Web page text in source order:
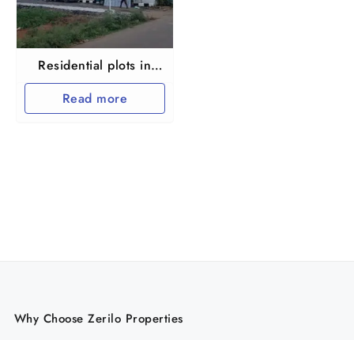
Residential plots in
Maraimalai nagar
Read more
Why Choose Zerilo Properties